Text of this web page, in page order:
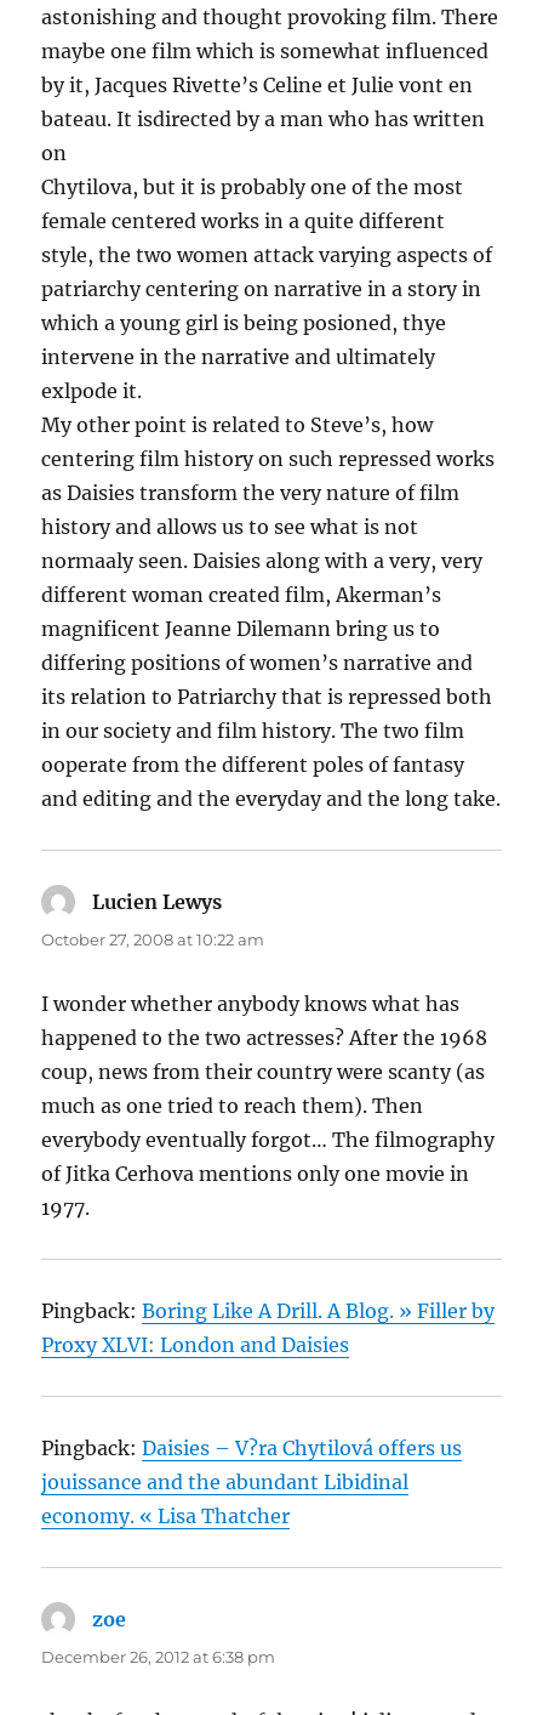
astonishing and thought provoking film. There
maybe one film which is somewhat influenced
by it, Jacques Rivette’s Celine et Julie vont en
bateau. It isdirected by a man who has written
on
Chytilova, but it is probably one of the most
female centered works in a quite different
style, the two women attack varying aspects of
patriarchy centering on narrative in a story in
which a young girl is being posioned, thye
intervene in the narrative and ultimately
exlpode it.
My other point is related to Steve’s, how
centering film history on such repressed works
as Daisies transform the very nature of film
history and allows us to see what is not
normaaly seen. Daisies along with a very, very
different woman created film, Akerman’s
magnificent Jeanne Dilemann bring us to
differing positions of women’s narrative and
its relation to Patriarchy that is repressed both
in our society and film history. The two film
ooperate from the different poles of fantasy
and editing and the everyday and the long take.
Lucien Lewys
October 27, 2008 at 10:22 am
I wonder whether anybody knows what has
happened to the two actresses? After the 1968
coup, news from their country were scanty (as
much as one tried to reach them). Then
everybody eventually forgot… The filmography
of Jitka Cerhova mentions only one movie in
1977.
Pingback:Boring Like A Drill. A Blog. » Filler by
Proxy XLVI: London and Daisies
Pingback:Daisies – V?ra Chytilová offers us
jouissance and the abundant Libidinal
economy. « Lisa Thatcher
zoe
December 26, 2012 at 6:38 pm